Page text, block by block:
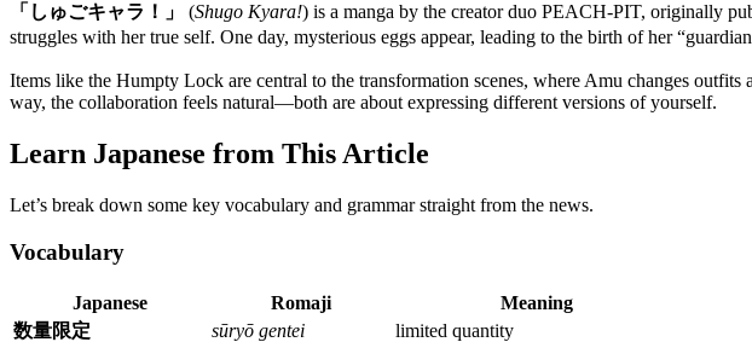
「しゅごキャラ！」 (Shugo Kyara!) is a manga by the creator duo PEACH-PIT, originally
struggles with her true self. One day, mysterious eggs appear, leading to the birth of her
Items like the Humpty Lock are central to the transformation scenes, where Amu changes
way, the collaboration feels natural—both are about expressing different versions of yourself.
Learn Japanese from This Article
Let’s break down some key vocabulary and grammar straight from the news.
Vocabulary
Japanese Romaji
Meaning
数量限定
sūryō gentei
limited quantity